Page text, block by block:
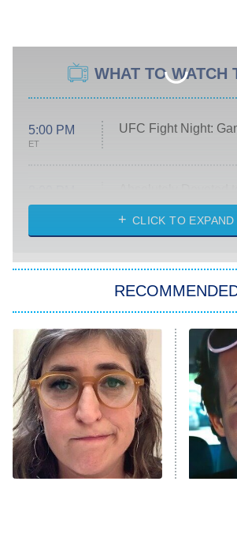
WHAT TO WATCH
5:00 PM
ET
UFC Fight Night:
ET
Heart & Hustle:
She Stole My Son's
The Strangers:
11:59 PM
ET
My Adventures With
READ MORE
CLICK TO EXPAND